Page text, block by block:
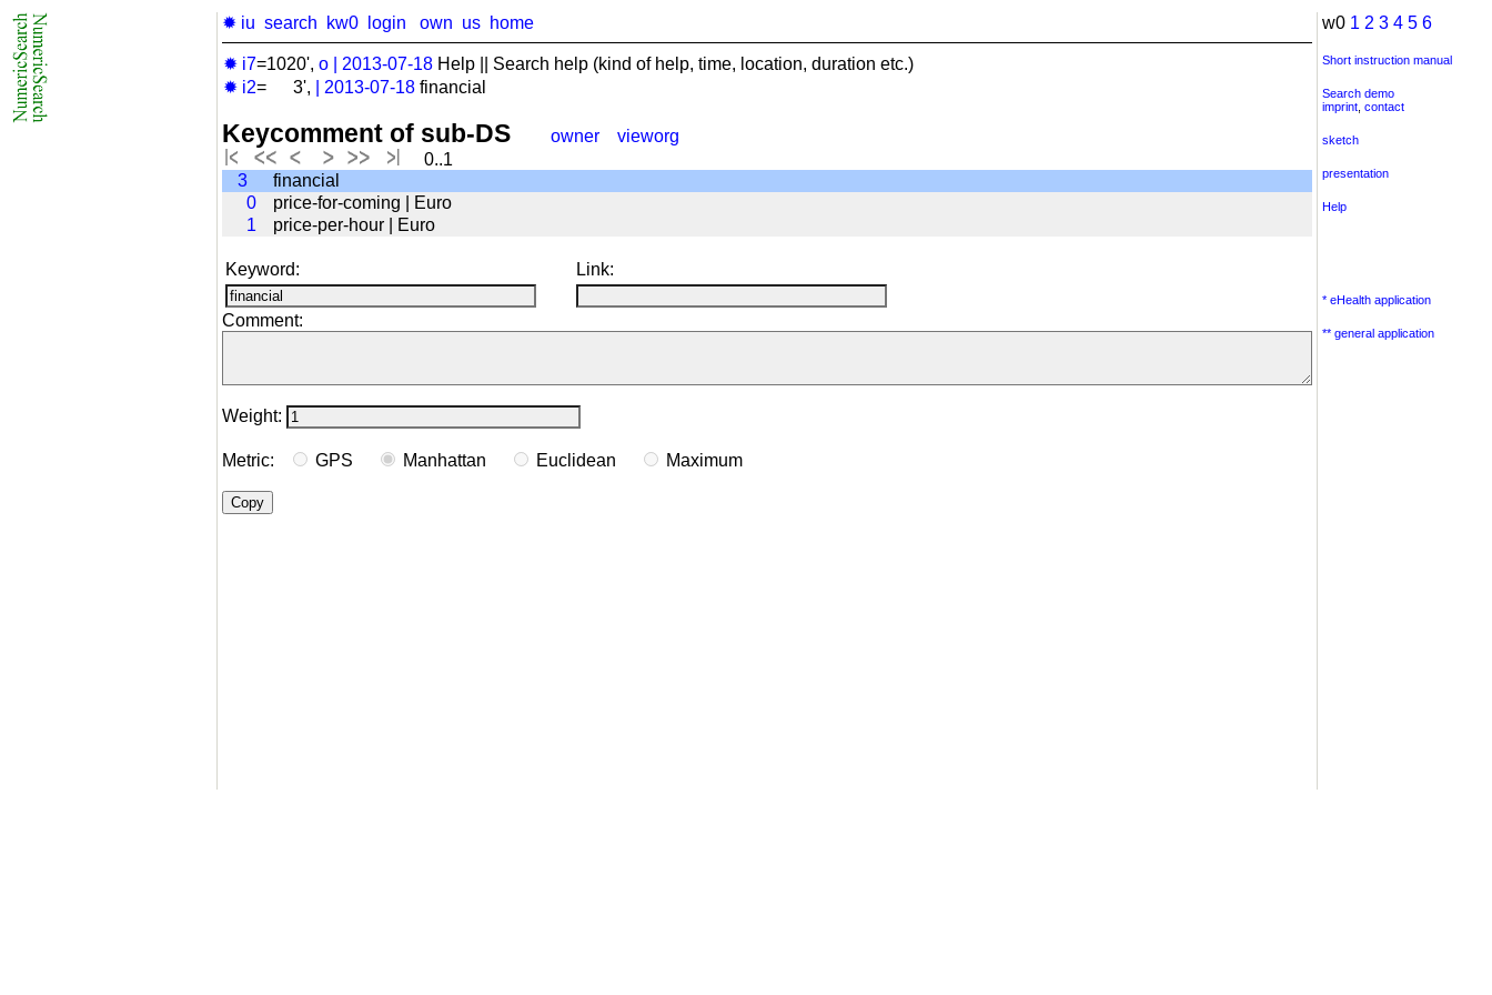
✹ iu search kw0 login own us home
✹ i7=1020', o 2013-07-18 Help || Search help (kind of help, time, location, duration etc.)
✹ i2= 3', 2013-07-18 financial
Keycomment of sub-DS owner
vieworg
0..1
3
financial
0
price-for-coming | Euro
1
price-per-hour | Euro
Keyword: Link:
Comment:
Weight:
Metric: GPS Manhattan Euclidean Maximum
w0 1 2 3 4 5 6
Short instruction manual
Search demo
imprint contact
sketch
presentation
Help
* eHealth application
** general application